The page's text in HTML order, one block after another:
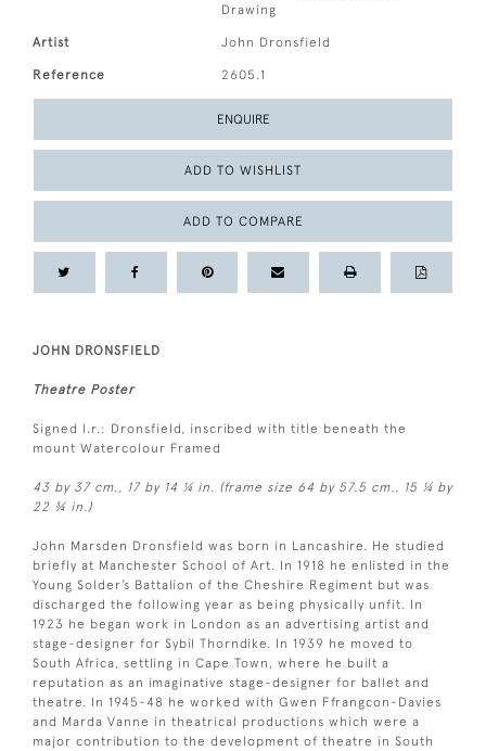
Drawing
Artist John Dronsfield
Reference 2605.1
ENQUIRE
ADD TO WISHLIST
ADD TO COMPARE
JOHN DRONSFIELD
Theatre Poster
Signed l.r.: Dronsfield, inscribed with title beneath the
mount Watercolour Framed
43 by 37 cm., 17 by 14 ¼ in. (frame size 64 by 57.5 cm., 15 ¼ by
22 ¾ in.)
John Marsden Dronsfield was born in Lancashire. He studied
briefly at Manchester School of Art. In 1918 he enlisted in the
Young Solder’s Battalion of the Cheshire Regiment but was
discharged the following year as being physically unfit. In
1923 he began work in London as an advertising artist and
stage-designer for Sybil Thorndike. In 1939 he moved to
South Africa, settling in Cape Town, where he built a
reputation as an imaginative stage-designer for ballet and
theatre. In 1945-48 he worked with Gwen Ffrangcon-Davies
and Marda Vanne in theatrical productions which were a
major contribution to the development of theatre in South